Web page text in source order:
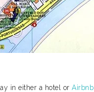
in either a hotel or Airbnb